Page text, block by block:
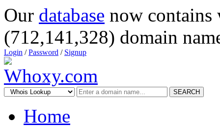
Our database now
(712,141,328) domain
Login /Password / Signup
SEARCH
Home